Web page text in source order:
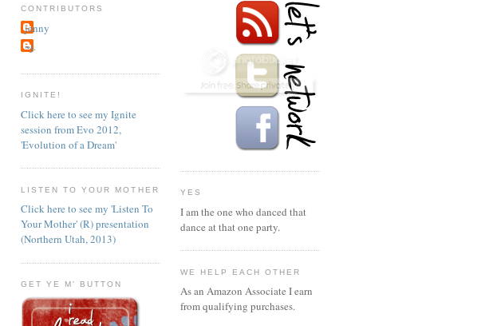
CONTRIBUTORS
jenny
~j.
IGNITE!
Click here to see my Ignite
session from Evo 2012,
'Evolution of a Dream'
LISTEN TO YOUR MOTHER
Click here to see my 'Listen To
Your Mother' (R) presentation
(Northern Utah, 2013)
GET YE M' BUTTON
YES
I am the one who danced that
dance at that one party.
WE HELP EACH OTHER
As an Amazon Associate I earn
from qualifying purchases.